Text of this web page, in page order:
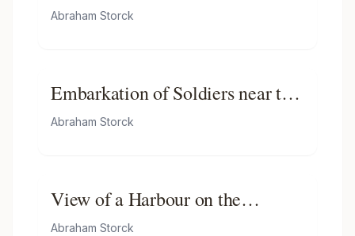
Abraham Storck
Embarkation of Soldiers near the
Montelbaanstoren
Abraham Storck
View of a Harbour on the
Zuiderzee
Abraham Storck